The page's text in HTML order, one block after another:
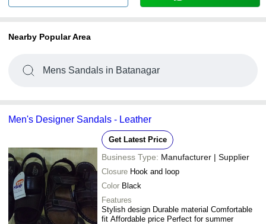
Nearby Popular Area
Mens Sandals in Batanagar
Men's Designer Sandals - Leather
Get Latest Price
Business Type: Manufacturer | Supplier
Closure Hook and loop
Color Black
Features
Stylish design Durable material Comfortable
fit Affordable price Perfect for summer